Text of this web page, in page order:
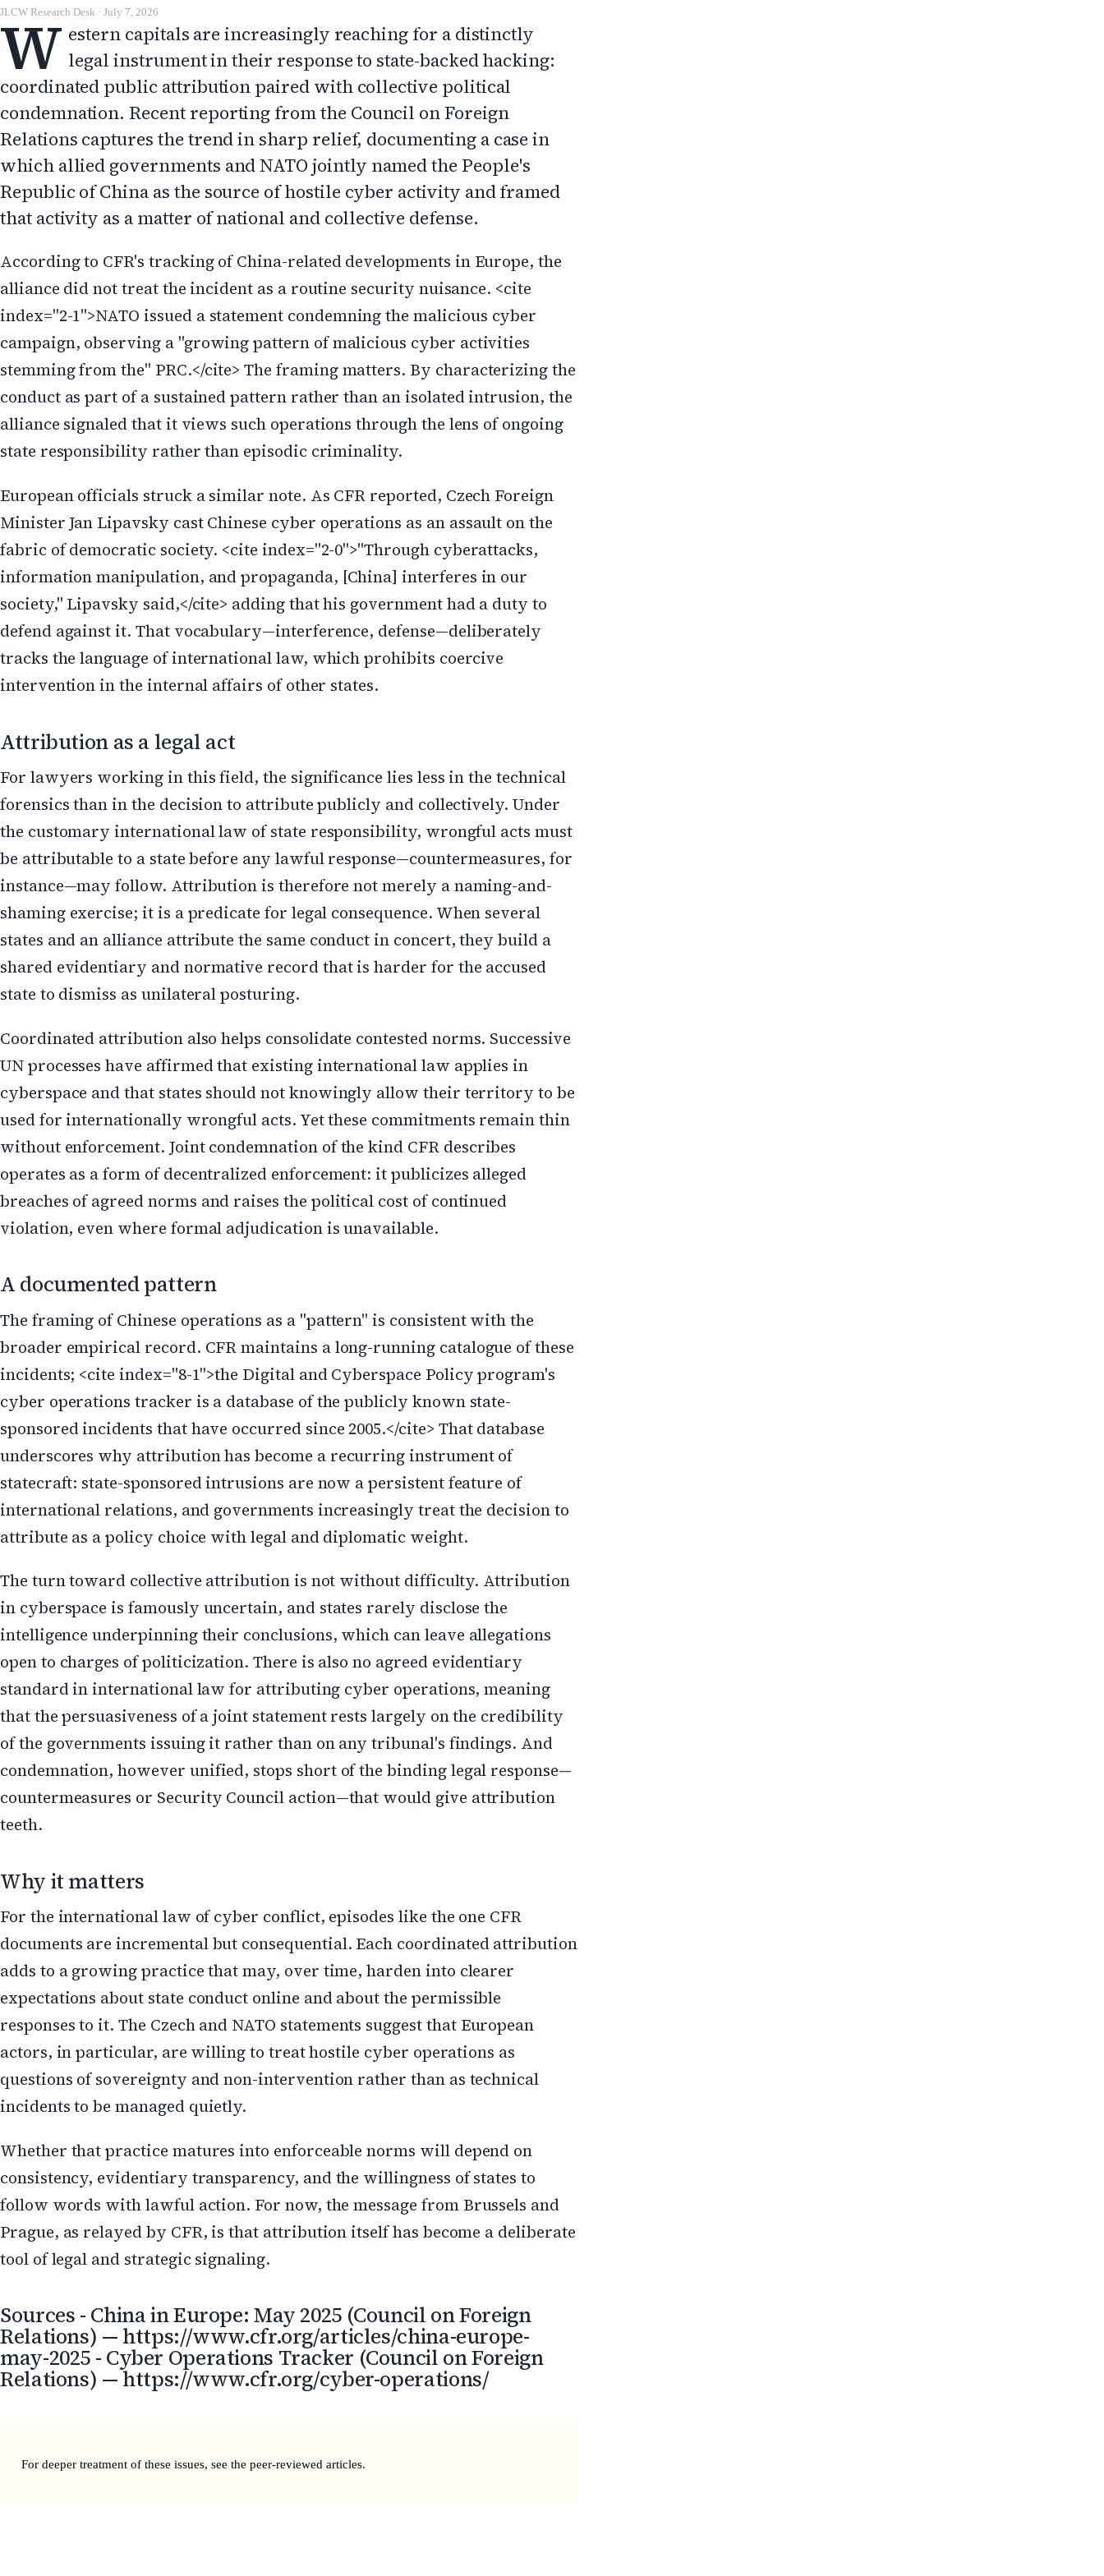
JLCW Research Desk · July 7, 2026
W estern capitals are increasingly reaching for a distinctly
legal instrument in their response to state-backed hacking:
coordinated public attribution paired with collective political
condemnation. Recent reporting from the Council on Foreign
Relations captures the trend in sharp relief, documenting a case in
which allied governments and NATO jointly named the People's
Republic of China as the source of hostile cyber activity and framed
that activity as a matter of national and collective defense.
According to CFR's tracking of China-related developments in Europe, the
alliance did not treat the incident as a routine security nuisance. <cite
index="2-1">NATO issued a statement condemning the malicious cyber
campaign, observing a "growing pattern of malicious cyber activities
stemming from the" PRC.</cite> The framing matters. By characterizing the
conduct as part of a sustained pattern rather than an isolated intrusion, the
alliance signaled that it views such operations through the lens of ongoing
state responsibility rather than episodic criminality.
European officials struck a similar note. As CFR reported, Czech Foreign
Minister Jan Lipavsky cast Chinese cyber operations as an assault on the
fabric of democratic society. <cite index="2-0">"Through cyberattacks,
information manipulation, and propaganda, [China] interferes in our
society," Lipavsky said,</cite> adding that his government had a duty to
defend against it. That vocabulary—interference, defense—deliberately
tracks the language of international law, which prohibits coercive
intervention in the internal affairs of other states.
Attribution as a legal act
For lawyers working in this field, the significance lies less in the technical
forensics than in the decision to attribute publicly and collectively. Under
the customary international law of state responsibility, wrongful acts must
be attributable to a state before any lawful response—countermeasures, for
instance—may follow. Attribution is therefore not merely a naming-and-
shaming exercise; it is a predicate for legal consequence. When several
states and an alliance attribute the same conduct in concert, they build a
shared evidentiary and normative record that is harder for the accused
state to dismiss as unilateral posturing.
Coordinated attribution also helps consolidate contested norms. Successive
UN processes have affirmed that existing international law applies in
cyberspace and that states should not knowingly allow their territory to be
used for internationally wrongful acts. Yet these commitments remain thin
without enforcement. Joint condemnation of the kind CFR describes
operates as a form of decentralized enforcement: it publicizes alleged
breaches of agreed norms and raises the political cost of continued
violation, even where formal adjudication is unavailable.
A documented pattern
The framing of Chinese operations as a "pattern" is consistent with the
broader empirical record. CFR maintains a long-running catalogue of these
incidents; <cite index="8-1">the Digital and Cyberspace Policy program's
cyber operations tracker is a database of the publicly known state-
sponsored incidents that have occurred since 2005.</cite> That database
underscores why attribution has become a recurring instrument of
statecraft: state-sponsored intrusions are now a persistent feature of
international relations, and governments increasingly treat the decision to
attribute as a policy choice with legal and diplomatic weight.
The turn toward collective attribution is not without difficulty. Attribution
in cyberspace is famously uncertain, and states rarely disclose the
intelligence underpinning their conclusions, which can leave allegations
open to charges of politicization. There is also no agreed evidentiary
standard in international law for attributing cyber operations, meaning
that the persuasiveness of a joint statement rests largely on the credibility
of the governments issuing it rather than on any tribunal's findings. And
condemnation, however unified, stops short of the binding legal response—
countermeasures or Security Council action—that would give attribution
teeth.
Why it matters
For the international law of cyber conflict, episodes like the one CFR
documents are incremental but consequential. Each coordinated attribution
adds to a growing practice that may, over time, harden into clearer
expectations about state conduct online and about the permissible
responses to it. The Czech and NATO statements suggest that European
actors, in particular, are willing to treat hostile cyber operations as
questions of sovereignty and non-intervention rather than as technical
incidents to be managed quietly.
Whether that practice matures into enforceable norms will depend on
consistency, evidentiary transparency, and the willingness of states to
follow words with lawful action. For now, the message from Brussels and
Prague, as relayed by CFR, is that attribution itself has become a deliberate
tool of legal and strategic signaling.
Sources - China in Europe: May 2025 (Council on Foreign
Relations) — https://www.cfr.org/articles/china-europe-
may-2025 - Cyber Operations Tracker (Council on Foreign
Relations) — https://www.cfr.org/cyber-operations/
For deeper treatment of these issues, see the peer-reviewed articles.